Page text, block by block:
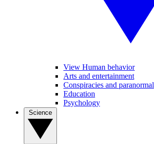
View Human behavior
Arts and entertainment
Conspiracies and paranormal
Education
Psychology